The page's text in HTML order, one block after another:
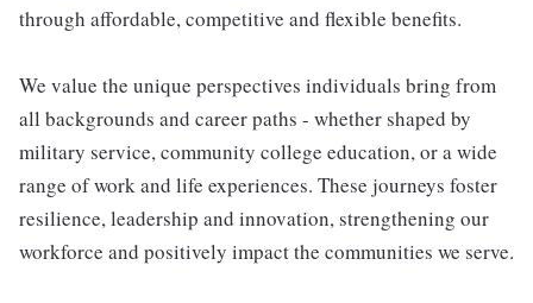
through affordable, competitive and flexible benefits.
We value the unique perspectives individuals bring from
all backgrounds and career paths - whether shaped by
military service, community college education, or a wide
range of work and life experiences. These journeys foster
resilience, leadership and innovation, strengthening our
workforce and positively impact the communities we serve.